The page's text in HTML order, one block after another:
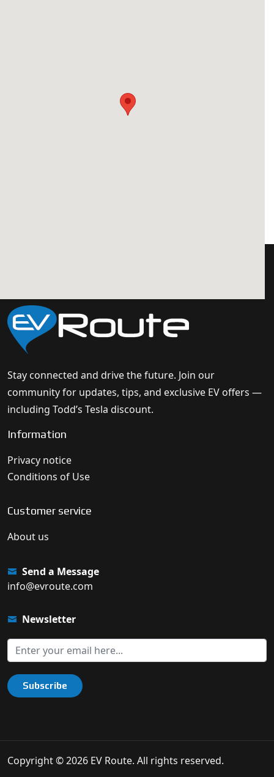
Stay connected and drive the future. Join our
community for updates, tips, and exclusive EV offers —
including Todd’s Tesla discount.
Information
Privacy notice
Conditions of Use
Customer service
About us
Send a Message
info@evroute.com
Newsletter
Subscribe
Copyright © 2026 EV Route. All rights reserved.